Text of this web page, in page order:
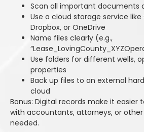
Scan all important documents
Use a cloud storage service like
Dropbox, or OneDrive
Name files clearly (e.g.,
Use folders for different wells,
properties
Back up files to an external
cloud
Bonus: Digital records make it easier
with accountants, attorneys, or other
needed.